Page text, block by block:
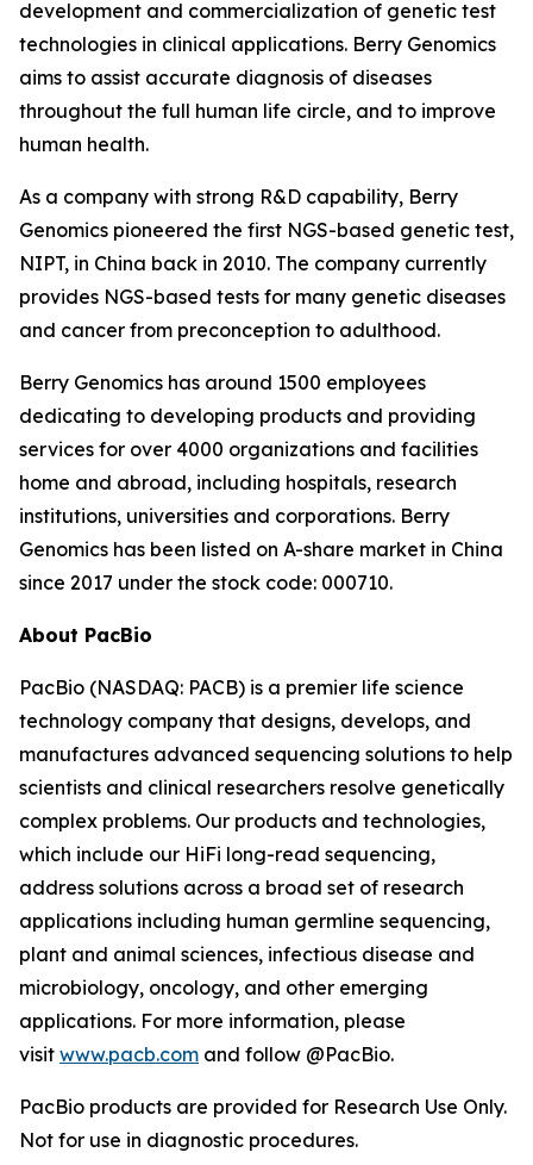
development and commercialization of genetic test
technologies in clinical applications. Berry Genomics
aims to assist accurate diagnosis of diseases
throughout the full human life circle, and to improve
human health.
As a company with strong R&D capability, Berry
Genomics pioneered the first NGS-based genetic test,
NIPT, in China back in 2010. The company currently
provides NGS-based tests for many genetic diseases
and cancer from preconception to adulthood.
Berry Genomics has around 1500 employees
dedicating to developing products and providing
services for over 4000 organizations and facilities
home and abroad, including hospitals, research
institutions, universities and corporations. Berry
Genomics has been listed on A-share market in China
since 2017 under the stock code: 000710.
About PacBio
PacBio (NASDAQ: PACB) is a premier life science
technology company that designs, develops, and
manufactures advanced sequencing solutions to help
scientists and clinical researchers resolve genetically
complex problems. Our products and technologies,
which include our HiFi long-read sequencing,
address solutions across a broad set of research
applications including human germline sequencing,
plant and animal sciences, infectious disease and
microbiology, oncology, and other emerging
applications. For more information, please
visit www.pacb.com and follow @PacBio.
PacBio products are provided for Research Use Only.
Not for use in diagnostic procedures.